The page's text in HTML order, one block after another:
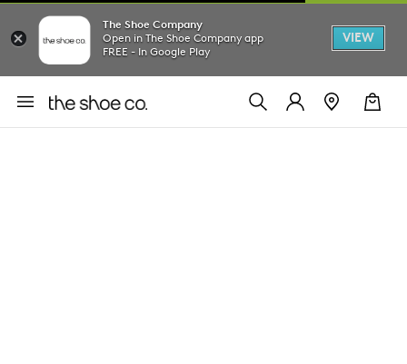
The Shoe Company
Open in The Shoe Company app
FREE - In Google Play
VIEW